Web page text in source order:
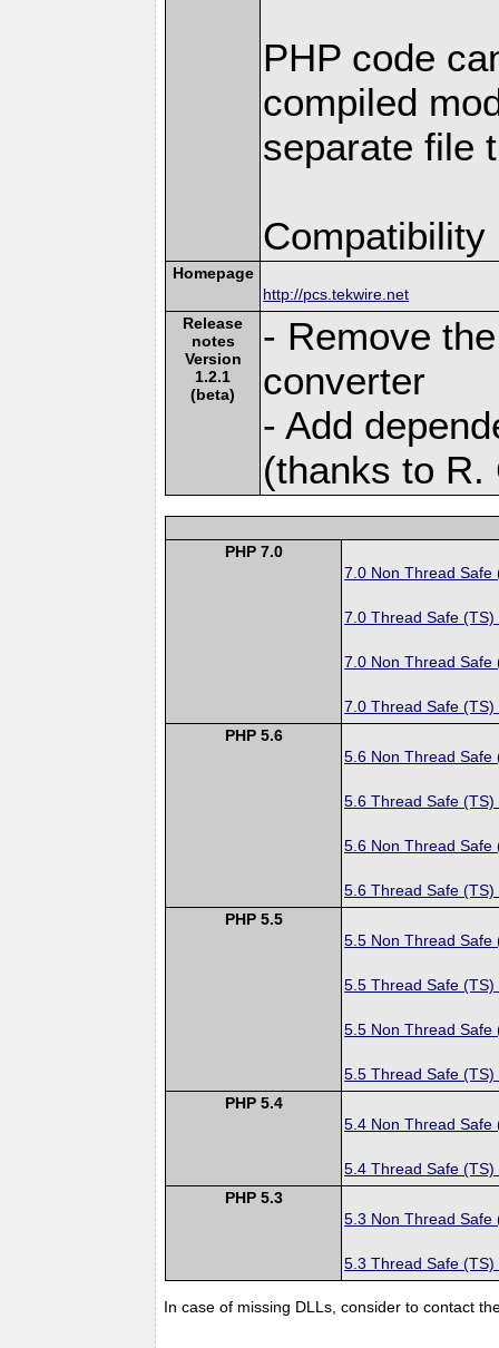
PHP code
compiled
separate file
Compatibility
Homepage
http://pcs.tekwire.net
Release
notes
Version
1.2.1
(beta)
- Remove
converter
- Add
(thanks to R.
PHP 7.0
7.0 Non Thread Safe
7.0 Thread Safe (TS)
7.0 Non Thread Safe
7.0 Thread Safe (TS)
PHP 5.6
5.6 Non Thread Safe
5.6 Thread Safe (TS)
5.6 Non Thread Safe
5.6 Thread Safe (TS)
PHP 5.5
5.5 Non Thread Safe
5.5 Thread Safe (TS)
5.5 Non Thread Safe
5.5 Thread Safe (TS)
PHP 5.4
5.4 Non Thread Safe
5.4 Thread Safe (TS)
PHP 5.3
5.3 Non Thread Safe
5.3 Thread Safe (TS)
In case of missing DLLs, consider to contact